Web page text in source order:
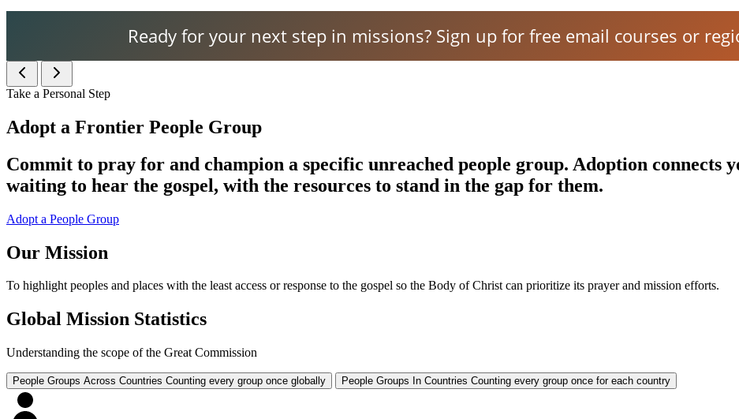
Ready for your next step in missions? Sign up for free email courses or
Take a Personal Step
Adopt a Frontier People Group
Commit to pray for and champion a specific unreached people group. Adoption connects
waiting to hear the gospel, with the resources to stand in the gap for them.
Adopt a People Group
Our Mission
To highlight peoples and places with the least access or response to the gospel so the Body of Christ can prioritize its prayer and mission efforts.
Global Mission Statistics
Understanding the scope of the Great Commission
People Groups Across Countries Counting every group once globally People Groups In Countries Counting every group once for each country